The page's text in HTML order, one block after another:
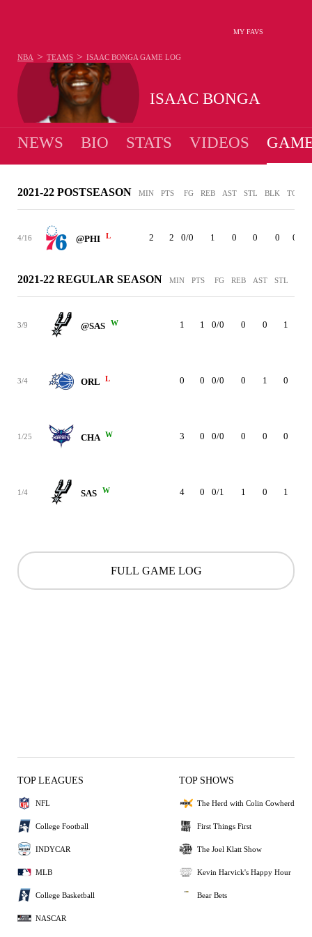
MY FAVS
ISAAC BONGA
NBA > TEAMS > ISAAC BONGA GAME LOG
NEWS BIO STATS VIDEOS
2021-22 POSTSEASON MIN PTS FG REB AST STL BLK TO
4/16 @PHI L 2 2 0/0 1 0 0 0 0
2021-22 REGULAR SEASON MIN PTS FG REB AST STL
3/9 @SAS W 1 1 0/0 0 0 1
3/4 ORL L 0 0 0/0 0 1 0
1/25 CHA W 3 0 0/0 0 0 0
1/4 SAS W 4 0 0/1 1 0 1
FULL GAME LOG
TOP LEAGUES
NFL
College Football
INDYCAR
MLB
College Basketball
NASCAR
TOP SHOWS
The Herd with Colin Cowherd
First Things First
The Joel Klatt Show
Kevin Harvick's Happy Hour
Bear Bets